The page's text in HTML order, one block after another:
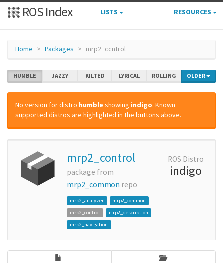
ROS Index LISTS RESOURCES
Home Packages mrp2_control
HUMBLE JAZZY KILTED LYRICAL ROLLING OLDER
No version for distro humble showing indigo. Known
supported distros are highlighted in the buttons above.
mrp2_control
package from
mrp2_common repo
mrp2_analyzer
mrp2_common
mrp2_control
mrp2_description
mrp2_navigation
ROS Distro
indigo